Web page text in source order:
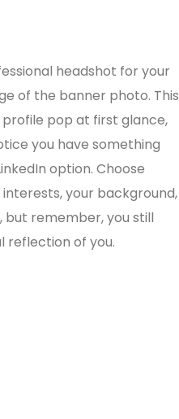
headshot for your
of the banner photo. This
pop at first glance,
you have something
option. Choose
your background,
remember, you still
reflection of you.